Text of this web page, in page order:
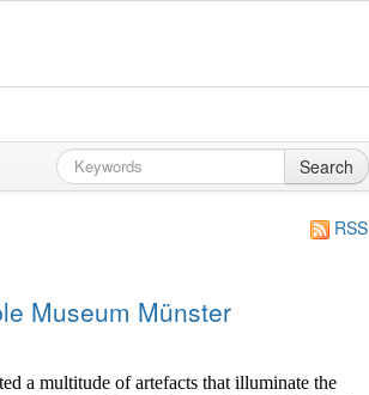
Search
RSS
Museum Münster
a multitude ofartefacts that illuminate the